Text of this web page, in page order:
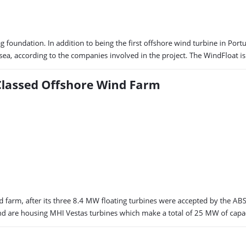
foundation. In addition to being the first offshore wind turbine in
according to the companies involved in the project. The WindFloat
Offshore Wind Farm
after its three 8.4 MW floating turbines were accepted by the
are housing MHI Vestas turbines which make a total of 25 MW of